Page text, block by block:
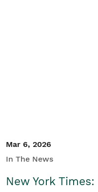
Mar 6, 2026
In The News
New York